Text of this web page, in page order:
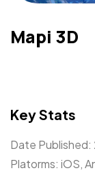
Mapi 3D
Key Stats
Date Published:
Platorms: iOS,